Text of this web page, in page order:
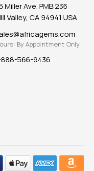
Miller Ave. PMB 236
Valley, CA 94941 USA
By Appointment Only
888-566-9436